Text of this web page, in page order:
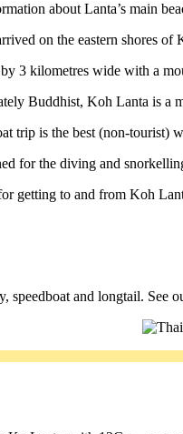
about Lanta’s main
on the eastern shores of
3 kilometres wide with a
Buddhist, Koh Lanta is a
trip is the best (non-tourist)
for the diving and
getting to and from Koh
speedboat and longtail. See